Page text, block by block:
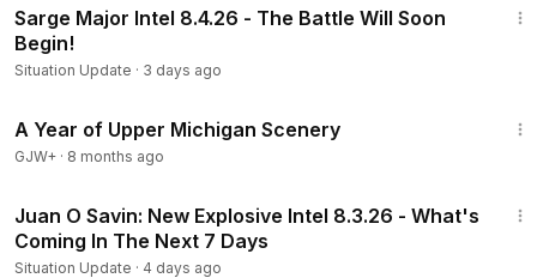
Sarge Major Intel 8.4.26 - The Battle Will Soon
Begin!
Situation Update · 3 days ago
A Year of Upper Michigan Scenery
GJW+ · 8 months ago
Juan O Savin: New Explosive Intel 8.3.26 - What's
Coming In The Next 7 Days
Situation Update · 4 days ago